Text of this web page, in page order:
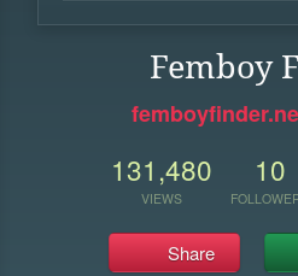
Femboy
131,480
VIEWS
10
Share